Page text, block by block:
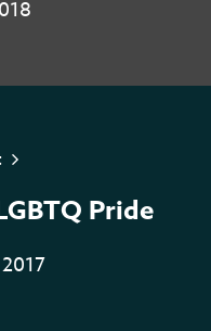
Pride